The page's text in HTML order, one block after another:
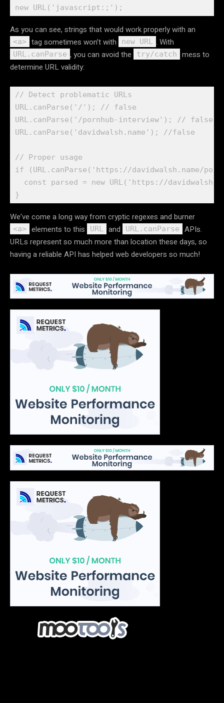
As you can see, strings that would work properly with an
<a> tag sometimes won’t with new URL . With
URL.canParse , you can avoid the try/catch
mess to
determine URL validity:
// Detect problematic URLs
URL.canParse('/'); // false
URL.canParse('/pornhub-interview'); // false
URL.canParse('davidwalsh.name'); //false
// Proper usage
if (URL.canParse('https://davidwalsh.name/
const parsed = new URL('https://
We’ve come a long way from cryptic regexes and burner
<a> elements to this URL and URL.canParse
APIs.
URLs represent so much more than location these days, so
having a reliable API has helped web developers so much!